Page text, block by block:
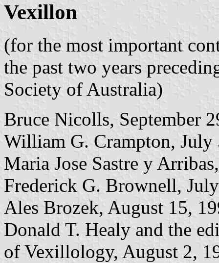
Vexillon
(for the most important
the past two years
Society of Australia)
Bruce Nicolls, September
William G. Crampton,
Maria Jose Sastre y
Frederick G. Brownell,
Ales Brozek, August 15,
Donald T. Healy and the
of Vexillology, August 2,